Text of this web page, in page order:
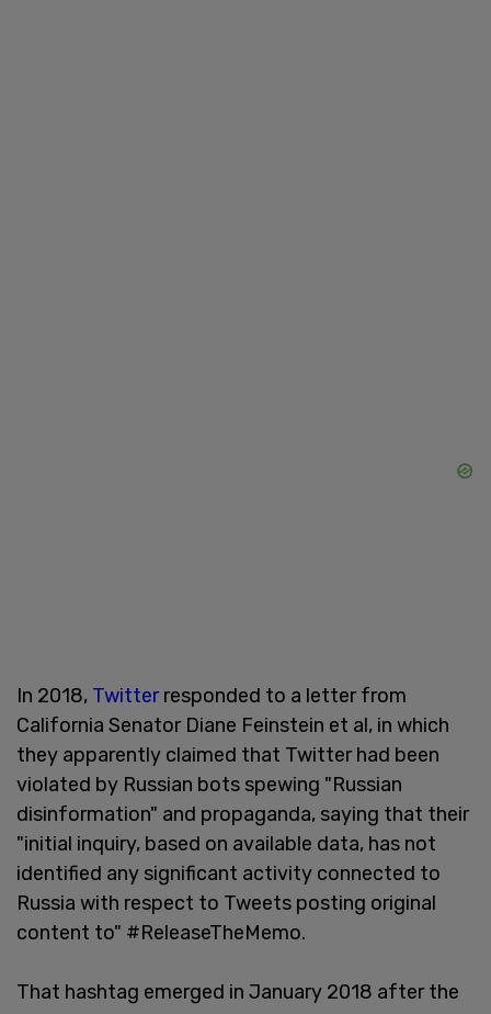
In 2018, Twitterresponded to a letter from
California Senator Diane Feinstein et al, in which
they apparently claimed that Twitter had been
violated by Russian bots spewing "Russian
disinformation" and propaganda, saying that their
"initial inquiry, based on available data, has not
identified any significant activity connected to
Russia with respect to Tweets posting original
content to" #ReleaseTheMemo.
That hashtag emerged in January 2018 after the